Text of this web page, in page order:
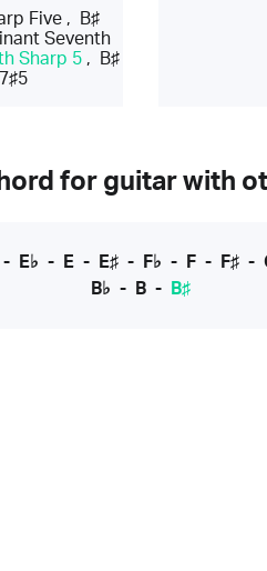
Five,
B♯
Seventh
Sharp 5 ,
B♯
for guitar with
E♭ - E- E♯- F♭ - F- F♯-
B♭ - B - B♯